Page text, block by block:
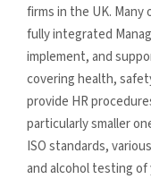
firms in the UK.
fully integrated
implement, and
covering health,
provide HR
particularly smaller
ISO standards,
and alcohol testing of